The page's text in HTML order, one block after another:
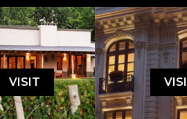
VISIT